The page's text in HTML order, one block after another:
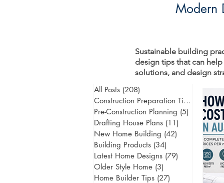
Modern
Sustainable building
design tips that can
solutions, and design
All Posts (208)
Construction Preparation Tips
6
Pre-Construction Planning (5) 5 posts
Drafting House Plans (11) 11 posts
New Home Building (42) 42 posts
Building Products (34)
Latest Home Designs (79) 79 posts
Older Style Home (3)
Home Builder Tips (27)